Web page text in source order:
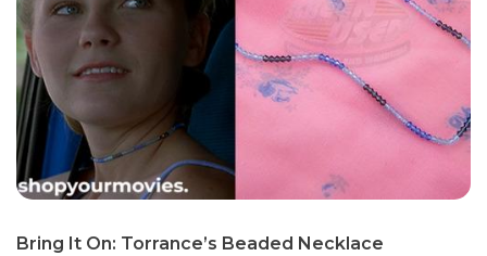
Bring It On: Torrance’s Beaded Necklace